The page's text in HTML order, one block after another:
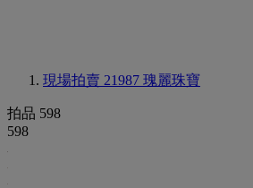
現場拍賣 21987 瑰麗珠寶
拍品 598
598